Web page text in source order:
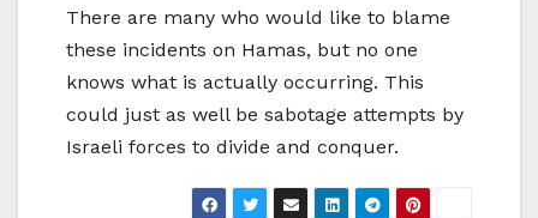
There are many who would like to blame
these incidents on Hamas, but no one
knows what is actually occurring. This
could just as well be sabotage attempts by
Israeli forces to divide and conquer.